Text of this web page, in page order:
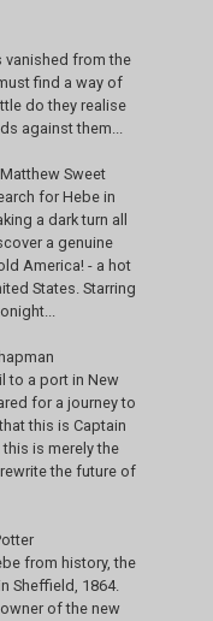
vanished from the
find a way of
do they realise
against them...
Sweet
for Hebe in
a dark turn all
a genuine
America! - a hot
States. Starring
to a port in New
for a journey to
this is Captain
is merely the
the future of
from history, the
Sheffield, 1864.
of the new